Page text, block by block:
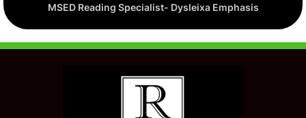
MSED Reading Specialist- Dysleixa Emphasis